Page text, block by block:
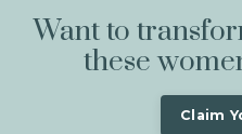
Want to
these
Claim